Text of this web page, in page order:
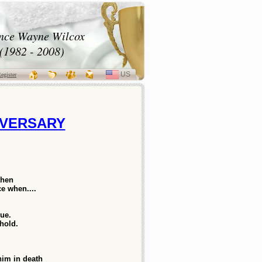
Wayne Wilcox
(1982 - 2008)
LANGUAGE
US
when....
in death